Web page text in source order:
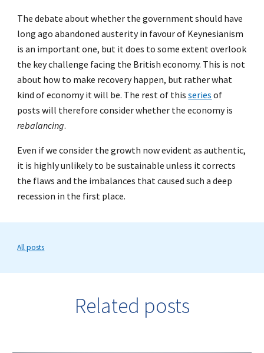
The debate about whether the government should have
long ago abandoned austerity in favour of Keynesianism
is an important one, but it does to some extent overlook
the key challenge facing the British economy. This is not
about how to make recovery happen, but rather what
kind of economy it will be. The rest of thisseries of
posts will therefore consider whether the economy is
rebalancing.
Even if we consider the growth now evident as authentic,
it is highly unlikely to be sustainable unless it corrects
the flaws and the imbalances that caused such a deep
recession in the first place.
All posts
Related posts